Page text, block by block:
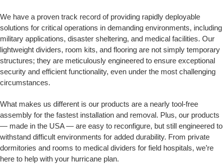
We have a proven track record of providing rapidly deployable
solutions for critical operations in demanding environments, including
military applications, disaster sheltering, and medical facilities. Our
lightweight dividers, room kits, and flooring are not simply temporary
structures; they are meticulously engineered to ensure exceptional
security and efficient functionality, even under the most challenging
circumstances.
What makes us different is our products are a nearly tool-free
assembly for the fastest installation and removal. Plus, our products
— made in the USA — are easy to reconfigure, but still engineered to
withstand difficult environments for added durability. From private
dormitories and rooms to medical dividers for field hospitals, we’re
here to help with your hurricane plan.